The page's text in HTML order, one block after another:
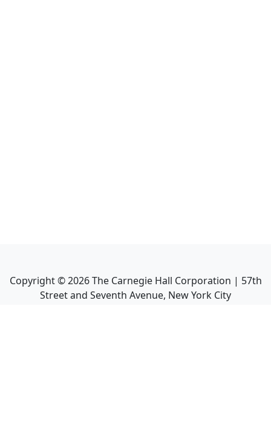
Copyright ©2026The Carnegie Hall Corporation | 57th
Street and Seventh Avenue, New York City